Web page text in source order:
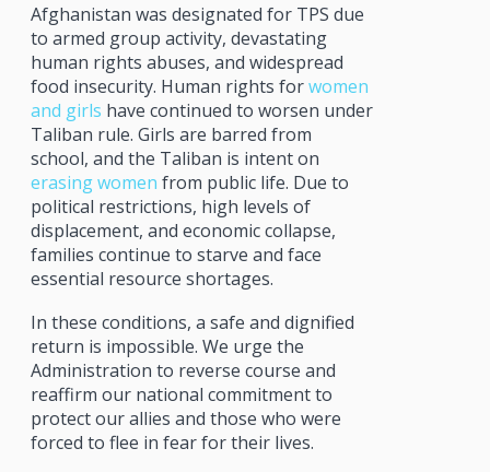
Afghanistan was designated for TPS due
to armed group activity, devastating
human rights abuses, and widespread
food insecurity. Human rights forwomen
and girls have continued to worsen under
Taliban rule. Girls are barred from
school, and the Taliban is intent on
erasing women from public life. Due to
political restrictions, high levels of
displacement, and economic collapse,
families continue to starve and face
essential resource shortages.
In these conditions, a safe and dignified
return is impossible. We urge the
Administration to reverse course and
reaffirm our national commitment to
protect our allies and those who were
forced to flee in fear for their lives.